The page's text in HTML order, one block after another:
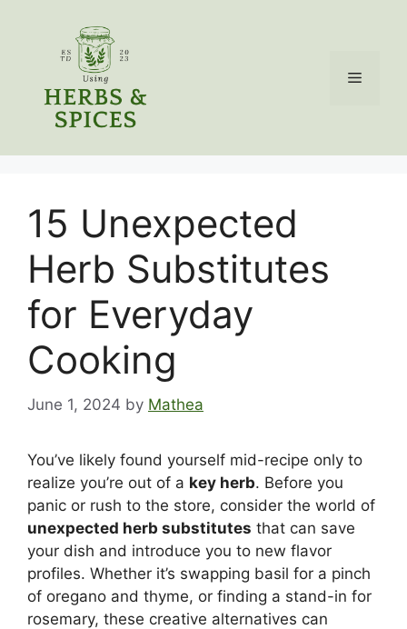
Menu
15 Unexpected
Herb Substitutes
for Everyday
Cooking
June 1, 2024 by Mathea
You’ve likely found yourself mid-recipe only to
realize you’re out of a key herb. Before you
panic or rush to the store, consider the world of
unexpected herb substitutes that can save
your dish and introduce you to new flavor
profiles. Whether it’s swapping basil for a pinch
of oregano and thyme, or finding a stand-in for
rosemary, these creative alternatives can